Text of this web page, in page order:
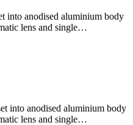
into anodised aluminium body
lens and single…
into anodised aluminium body
lens and single…